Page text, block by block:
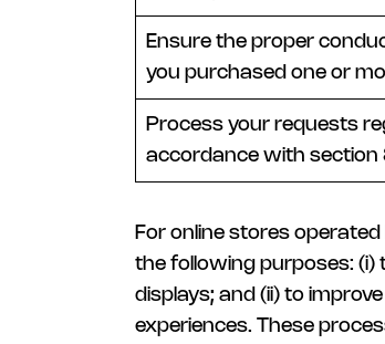
Ensure the proper
you purchased one or
Process your requests
accordance with section
For online stores
the following purposes:
displays; and (ii) to
experiences. These